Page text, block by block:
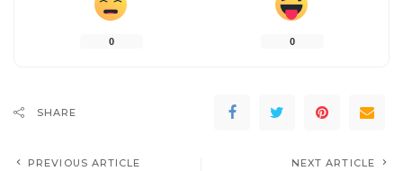
0 0
SHARE
PREVIOUS ARTICLE NEXT ARTICLE